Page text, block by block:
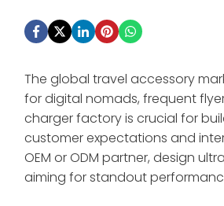
The global travel accessory
for digital nomads, frequent
charger factory is crucial for
customer expectations and
OEM or ODM partner, design
aiming for standout